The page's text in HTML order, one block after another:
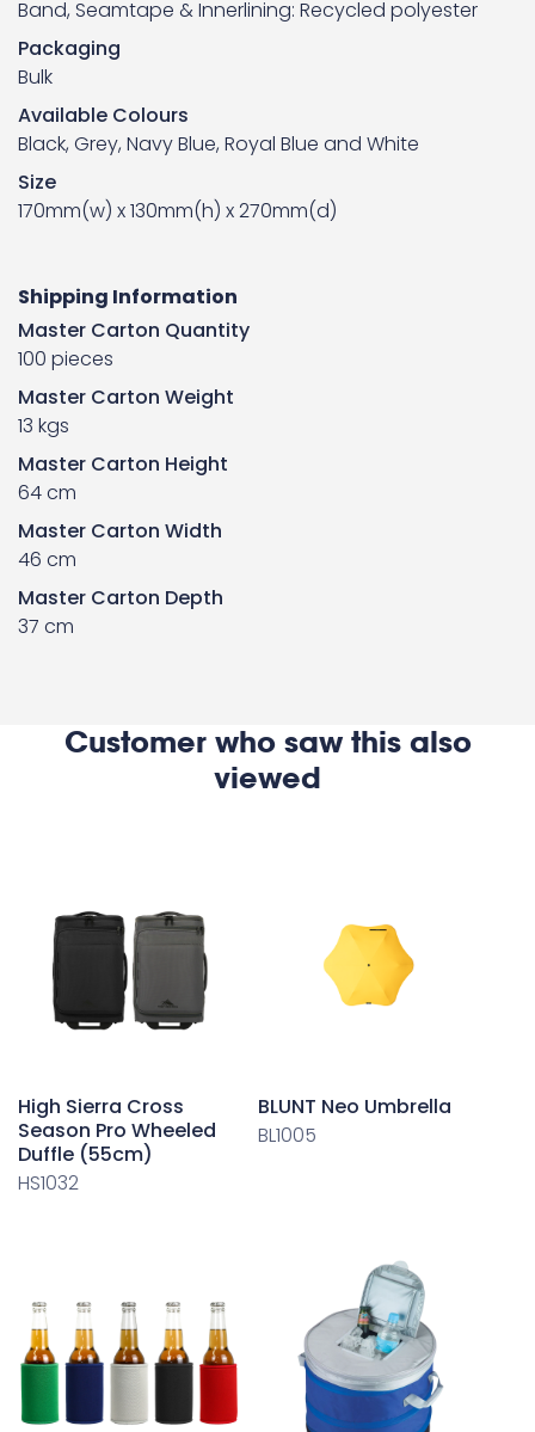
Band, Seamtape & Innerlining: Recycled polyester
Packaging
Bulk
Available Colours
Black, Grey, Navy Blue, Royal Blue and White
Size
170mm(w) x 130mm(h) x 270mm(d)
Shipping Information
Master Carton Quantity
100 pieces
Master Carton Weight
13 kgs
Master Carton Height
64 cm
Master Carton Width
46 cm
Master Carton Depth
37 cm
Customer who saw this also
viewed
High Sierra Cross
Season Pro Wheeled
Duffle (55cm)
HS1032
BLUNT Neo Umbrella
BL1005